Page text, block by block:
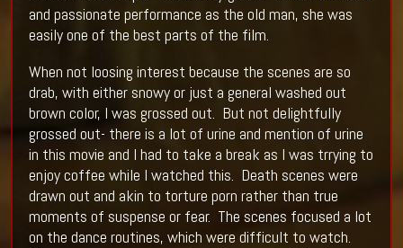
and passionate performance as the old man, she was
easily one of the best parts of the film.
When not loosing interest because the scenes are so
drab, with either snowy or just a general washed out
brown color, I was grossed out. But not delightfully
grossed out- there is a lot of urine and mention of urine
in this movie and I had to take a break as I was trrying to
enjoy coffee while I watched this. Death scenes were
drawn out and akin to torture porn rather than true
moments of suspense or fear. The scenes focused a lot
on the dance routines, which were difficult to watch.